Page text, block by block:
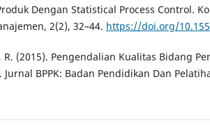
Dengan Statistical Process Control.
2(2), 32–44. https://doi.org/
R. (2015). Pengendalian Kualitas Bidang
Jurnal BPPK: Badan Pendidikan Dan